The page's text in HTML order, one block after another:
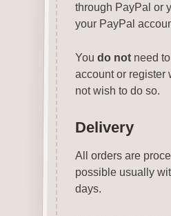
through PayPal or
your PayPal
You do notneed to
account or register
not wish to do so.
Delivery
All orders are
possible usually
days.